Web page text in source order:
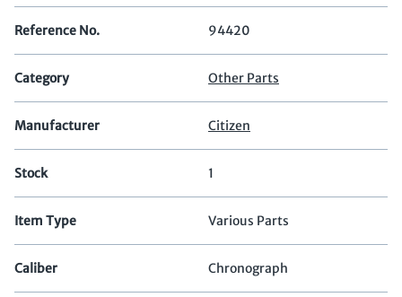
Reference No. 94420
Category Other Parts
Manufacturer Citizen
Stock 1
Item Type Various Parts
Caliber Chronograph